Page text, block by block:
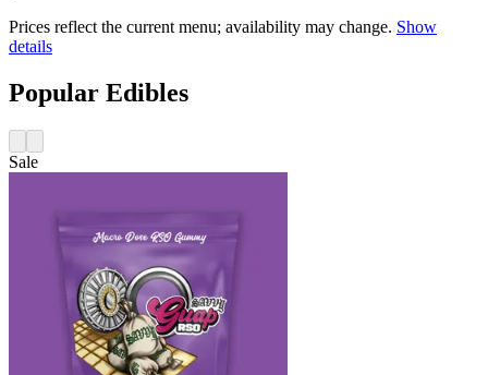
Prices reflect the current menu; availability may change. Show
details
Popular Edibles
Sale